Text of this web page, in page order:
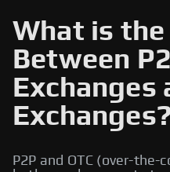
What is
Between
Exchanges
Exchanges?
P2P and OTC (over-